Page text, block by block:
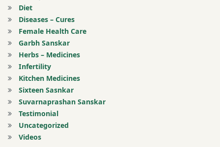
Therapy
Natural
Healing
natural
remedies
for
neuralgia
Nerve
Health
treatment
berries
bloating
Brinjal
Butter
buttermilk
Diet
Diseases – Cures
Female Health Care
Garbh Sanskar
Herbs – Medicines
Infertility
Kitchen Medicines
Sixteen Sasnkar
Suvarnaprashan Sanskar
Testimonial
Uncategorized
Videos